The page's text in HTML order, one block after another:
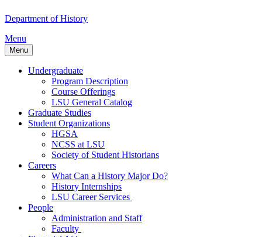
Department of History
Menu
Menu
Undergraduate
Program Description
Course Offerings
LSU General Catalog
Graduate Studies
Student Organizations
HGSA
NCSS at LSU
Society of Student Historians
Careers
What Can a History Major Do?
History Internships
LSU Career Services
People
Administration and Staff
Faculty